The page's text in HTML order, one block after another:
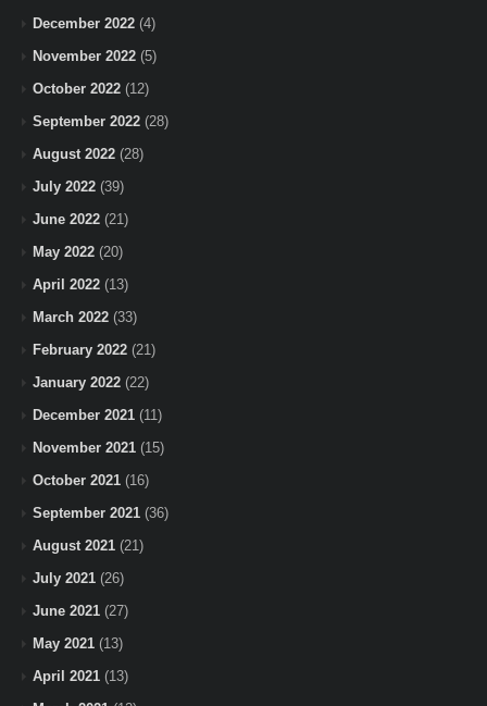
December 2022 (4)
November 2022 (5)
October 2022 (12)
September 2022 (28)
August 2022 (28)
July 2022 (39)
June 2022 (21)
May 2022 (20)
April 2022 (13)
March 2022 (33)
February 2022 (21)
January 2022 (22)
December 2021 (11)
November 2021 (15)
October 2021 (16)
September 2021 (36)
August 2021 (21)
July 2021 (26)
June 2021 (27)
May 2021 (13)
April 2021 (13)